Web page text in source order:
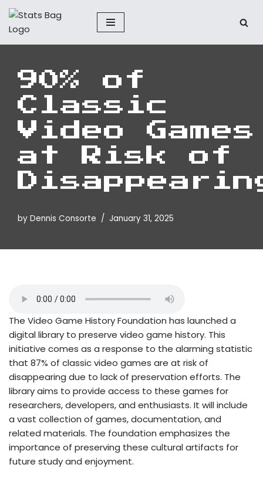
Skip
to
90% of
Classic
Video Games
at Risk of
by Dennis Consorte January 31, 2025
The Video Game History Foundation has launched a
digital library to preserve video game history. This
initiative comes as a response to the alarming statistic
that 87% of classic video games are at risk of
disappearing due to lack of preservation efforts. The
library aims to provide access to these games for
researchers, developers, and enthusiasts. It will include
a vast collection of games, documentation, and
related materials. The foundation emphasizes the
importance of preserving these cultural artifacts for
future study and enjoyment.